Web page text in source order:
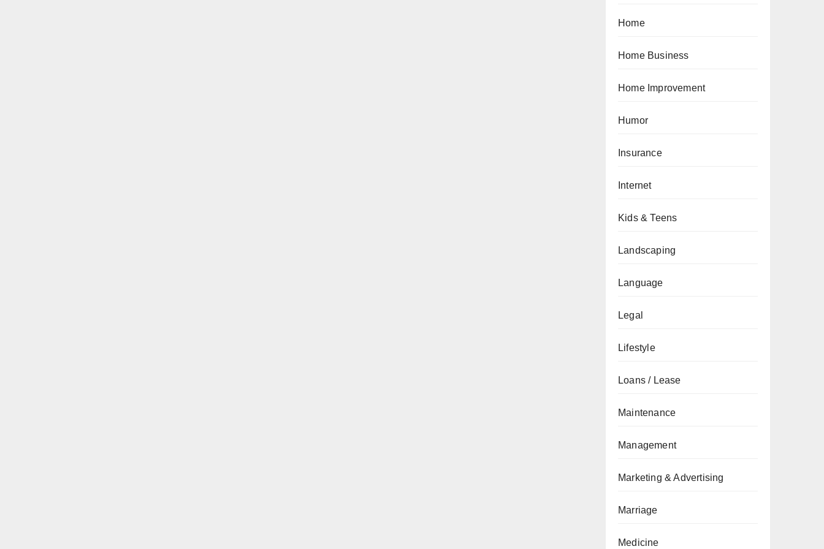
Home
Home Business
Home Improvement
Humor
Insurance
Internet
Kids & Teens
Landscaping
Language
Legal
Lifestyle
Loans / Lease
Maintenance
Management
Marketing & Advertising
Marriage
Medicine